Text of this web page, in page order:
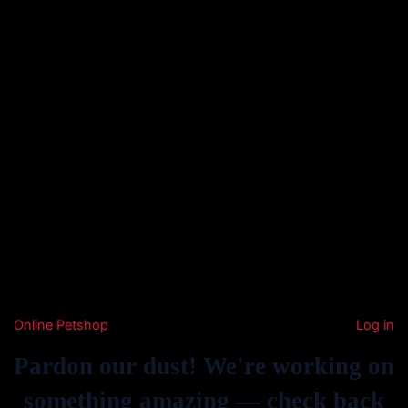
Online Petshop Log in
Pardon our dust! We're working on
something amazing — check back